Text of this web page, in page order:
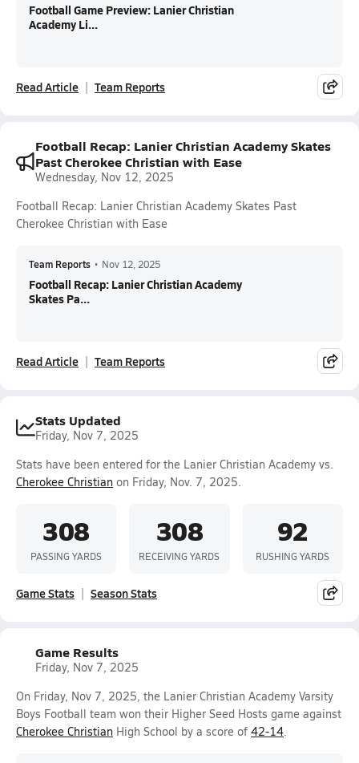
Football Game Preview: Lanier Christian
Academy Li...
Read Article Team Reports
Football Recap: Lanier Christian Academy Skates
Past Cherokee Christian with Ease
Wednesday, Nov 12, 2025
Football Recap: Lanier Christian Academy Skates Past
Cherokee Christian with Ease
Team Reports • Nov 12, 2025
Football Recap: Lanier Christian Academy
Skates Pa...
Read Article Team Reports
Stats Updated
Friday, Nov 7, 2025
Stats have been entered for the Lanier Christian Academy vs.
Cherokee Christian on Friday, Nov. 7, 2025.
308
PASSING YARDS
308
RECEIVING YARDS
92
RUSHING YARDS
Game Stats Season Stats
Game Results
Friday, Nov 7, 2025
On Friday, Nov 7, 2025, the Lanier Christian Academy Varsity
Boys Football team won their Higher Seed Hosts game against
Cherokee Christian High School by a score of 42-14